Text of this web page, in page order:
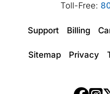
Toll-Free:
Support Billing
Sitemap Privacy